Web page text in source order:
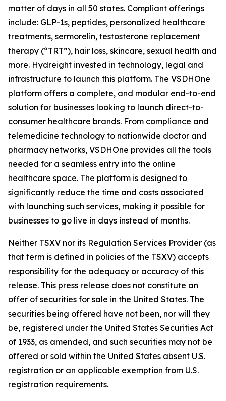
matter of days in all 50 states. Compliant offerings
include: GLP-1s, peptides, personalized healthcare
treatments, sermorelin, testosterone replacement
therapy (“TRT”), hair loss, skincare, sexual health and
more. Hydreight invested in technology, legal and
infrastructure to launch this platform. The VSDHOne
platform offers a complete, and modular end-to-end
solution for businesses looking to launch direct-to-
consumer healthcare brands. From compliance and
telemedicine technology to nationwide doctor and
pharmacy networks, VSDHOne provides all the tools
needed for a seamless entry into the online
healthcare space. The platform is designed to
significantly reduce the time and costs associated
with launching such services, making it possible for
businesses to go live in days instead of months.
Neither TSXV nor its Regulation Services Provider (as
that term is defined in policies of the TSXV) accepts
responsibility for the adequacy or accuracy of this
release. This press release does not constitute an
offer of securities for sale in the United States. The
securities being offered have not been, nor will they
be, registered under the United States Securities Act
of 1933, as amended, and such securities may not be
offered or sold within the United States absent U.S.
registration or an applicable exemption from U.S.
registration requirements.